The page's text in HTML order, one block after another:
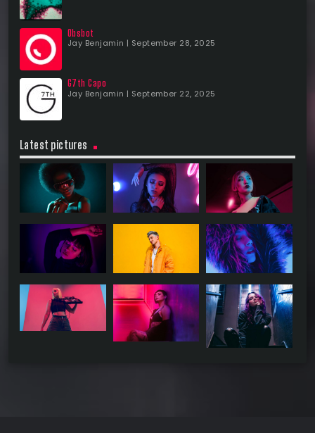
Obsbot
Jay Benjamin | September 28, 2025
G7th Capo
Jay Benjamin | September 22, 2025
Latest pictures